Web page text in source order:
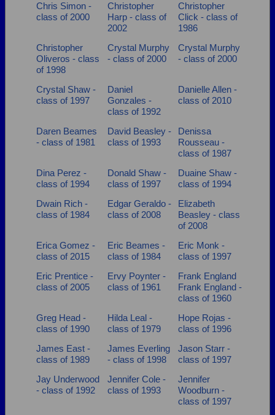
Chris Simon -
class of 2000
Christopher
Harp - class of
2002
Christopher
Click - class of
1986
Christopher
Oliveros - class
of 1998
Crystal Murphy
- class of 2000
Crystal Murphy
- class of 2000
Crystal Shaw -
class of 1997
Daniel
Gonzales -
class of 1992
Danielle Allen -
class of 2010
Daren Beames
- class of 1981
David Beasley -
class of 1993
Denissa
Rousseau -
class of 1987
Dina Perez -
class of 1994
Donald Shaw -
class of 1997
Duaine Shaw -
class of 1994
Dwain Rich -
class of 1984
Edgar Geraldo -
class of 2008
Elizabeth
Beasley - class
of 2008
Erica Gomez -
class of 2015
Eric Beames -
class of 1984
Eric Monk -
class of 1997
Eric Prentice -
class of 2005
Ervy Poynter -
class of 1961
Frank England
Frank England -
class of 1960
Greg Head -
class of 1990
Hilda Leal -
class of 1979
Hope Rojas -
class of 1996
James East -
class of 1989
James Everling
- class of 1998
Jason Starr -
class of 1997
Jay Underwood
- class of 1992
Jennifer Cole -
class of 1993
Jennifer
Woodburn -
class of 1997